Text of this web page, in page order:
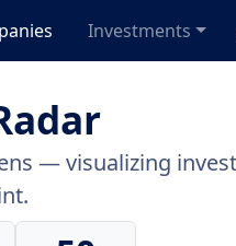
Investments
— visualizing